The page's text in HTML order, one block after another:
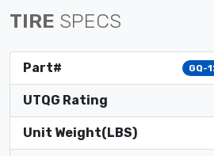
TIRE SPECS
Part# GQ-
UTQG Rating
Unit Weight(LBS)